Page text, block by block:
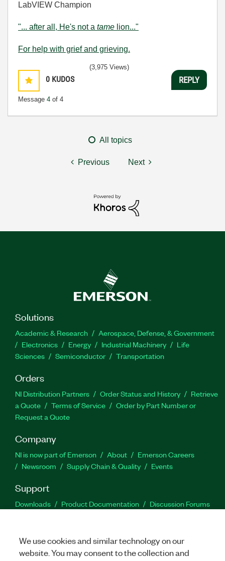
LabVIEW Champion
"... after all, He's not a tame lion..."
For help with grief and grieving.
0 KUDOS
Message 4 of 4
(3,975 Views)
REPLY
All topics
Previous Next
Solutions
Academic & Research
Aerospace, Defense, & Government
Electronics
Energy Industrial Machinery
Life
Sciences
Semiconductor Transportation
Orders
NI Distribution Partners Order Status and History
Retrieve
a Quote
Terms of Service
Order by Part Number or
Request a Quote
Company
NI is now part of Emerson About
Emerson Careers
Newsroom
Supply Chain & Quality Events
Support
Downloads Product Documentation
Discussion Forums
Facebook
TwitterLinkedIn
We use cookies and similar technology on our
website. You may consent to the collection and